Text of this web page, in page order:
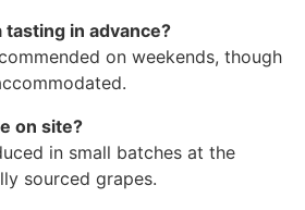
tasting in advance?
on weekends, though
on site?
in small batches at the
sourced grapes.